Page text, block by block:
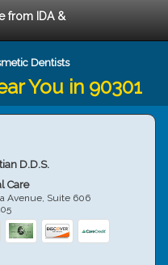
from IDA &
Dentists
You in 90301
D.D.S.
Care
Avenue, Suite 606